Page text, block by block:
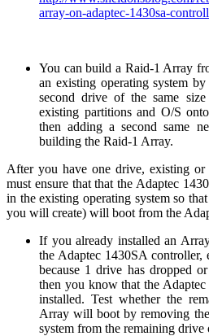
array-on-adaptec-1430sa-
You can build a Raid-1 Array
an existing operating system
second drive of the same
existing partitions and O/S
then adding a second same
building the Raid-1 Array.
After you have one drive, existing or
must ensure that that the Adaptec
in the existing operating system so
you will create) will boot from the
If you already installed an
the Adaptec 1430SA controller,
because 1 drive has dropped
then you know that the
installed. Test whether the
Array will boot by removing
system from the remaining drive